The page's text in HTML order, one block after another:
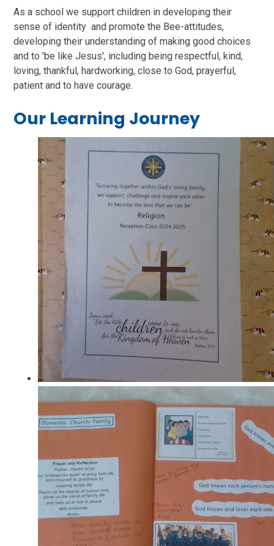
As a school we support children in developing their
sense of identity and promote the Bee-attitudes,
developing their understanding of making good choices
and to 'be like Jesus', including being respectful, kind,
loving, thankful, hardworking, close to God, prayerful,
patient and to have courage.
Our Learning Journey